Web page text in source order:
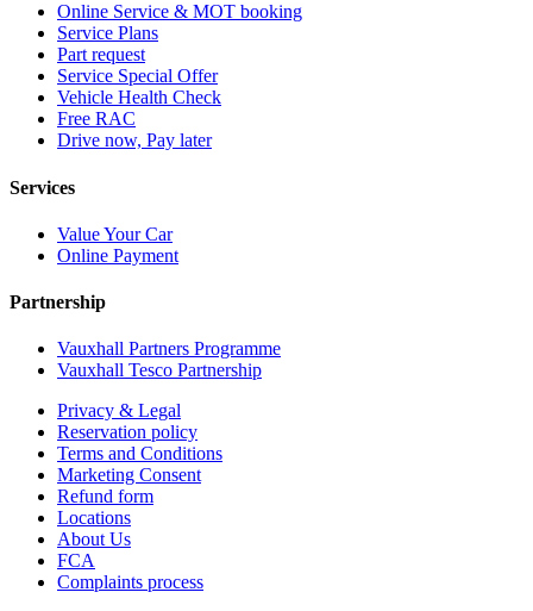
Online Service & MOT booking
Service Plans
Part request
Service Special Offer
Vehicle Health Check
Free RAC
Drive now, Pay later
Services
Value Your Car
Online Payment
Partnership
Vauxhall Partners Programme
Vauxhall Tesco Partnership
Privacy & Legal
Reservation policy
Terms and Conditions
Marketing Consent
Refund form
Locations
About Us
FCA
Complaints process